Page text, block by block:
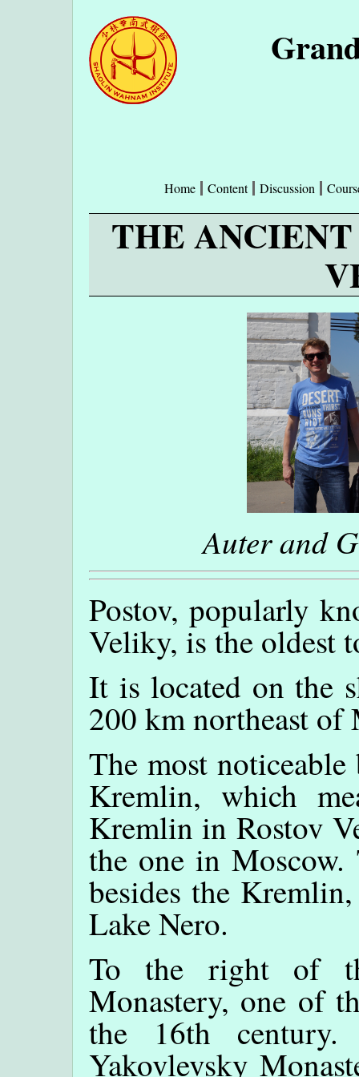
Discussion
Content
Home
THE
Auter and
Postov, popularly
Veliky, is the oldest
It is located on the
200 km northeast of
The most
Kremlin, which
Kremlin in Rostov
the one in Moscow.
besides the
Lake Nero.
To the right of
Monastery, one of
the 16th
Yakovlevsky